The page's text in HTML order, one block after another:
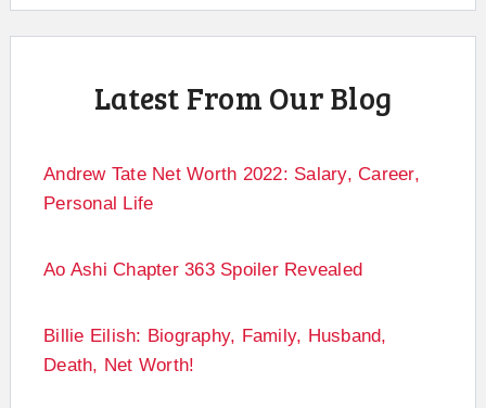
Latest From Our Blog
Andrew Tate Net Worth 2022: Salary, Career,
Personal Life
Ao Ashi Chapter 363 Spoiler Revealed
Billie Eilish: Biography, Family, Husband,
Death, Net Worth!